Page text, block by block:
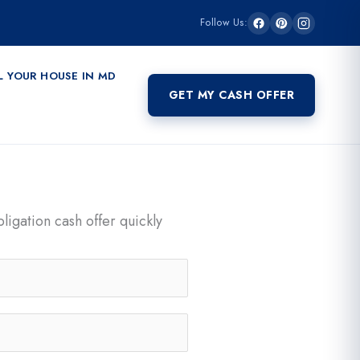
Follow Us:
YOUR HOUSE IN MD
GET MY CASH OFFER
cash offer quickly